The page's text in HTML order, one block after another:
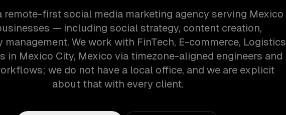
remote-first social media marketing agency serving Mexico
— including social strategy, content creation,
management. We work with FinTech, E-commerce, Logistics
in Mexico City, Mexico via timezone-aligned engineers and
we do not have a local office, and we are explicit
about that with every client.